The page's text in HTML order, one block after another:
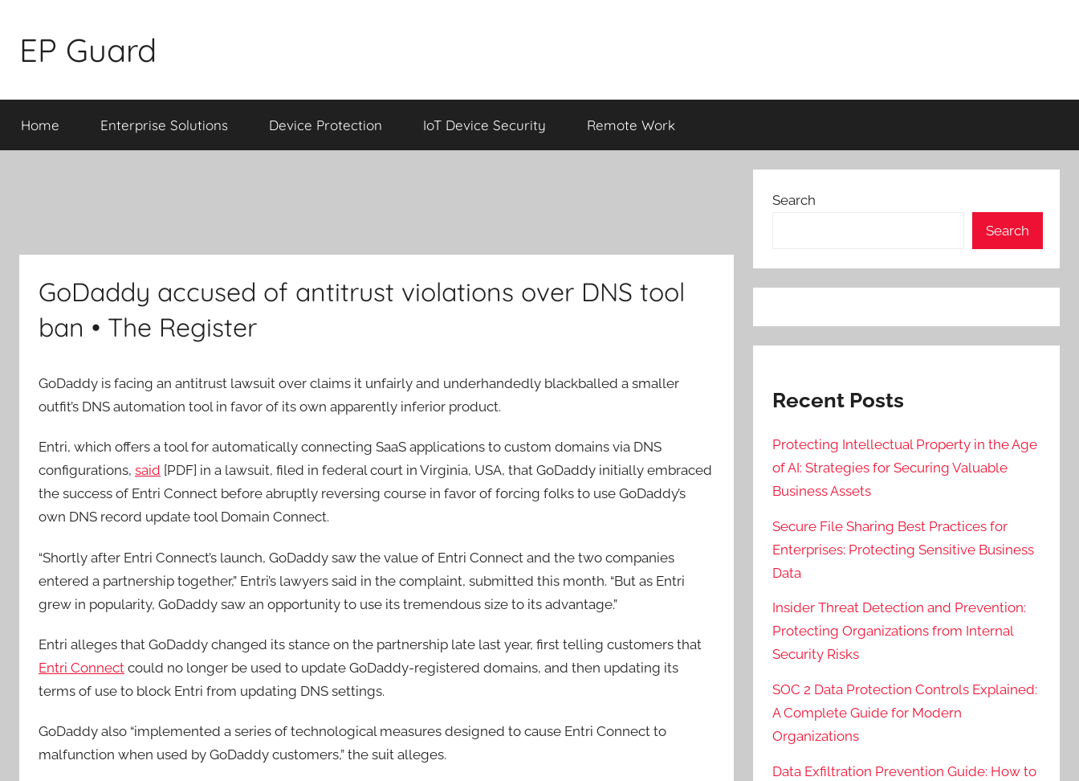
content
EP Guard
Home Enterprise Solutions Device Protection IoT Device Security Remote Work
GoDaddy accused of antitrust violations over DNS tool
ban • The Register
GoDaddy is facing an antitrust lawsuit over claims it unfairly and underhandedly blackballed a smaller
outfit’s DNS automation tool in favor of its own apparently inferior product.
Entri, which offers a tool for automatically connecting SaaS applications to custom domains via DNS
configurations, said [PDF] in a lawsuit, filed in federal court in Virginia, USA, that GoDaddy initially embraced
the success of Entri Connect before abruptly reversing course in favor of forcing folks to use GoDaddy’s
own DNS record update tool Domain Connect.
“Shortly after Entri Connect’s launch, GoDaddy saw the value of Entri Connect and the two companies
entered a partnership together,” Entri’s lawyers said in the complaint, submitted this month. “But as Entri
grew in popularity, GoDaddy saw an opportunity to use its tremendous size to its advantage.”
Entri alleges that GoDaddy changed its stance on the partnership late last year, first telling customers that
Entri Connect could no longer be used to update GoDaddy-registered domains, and then updating its
terms of use to block Entri from updating DNS settings.
GoDaddy also “implemented a series of technological measures designed to cause Entri Connect to
malfunction when used by GoDaddy customers,” the suit alleges.
Search
Search
Recent Posts
Protecting Intellectual Property in the Age
of AI: Strategies for Securing Valuable
Business Assets
Secure File Sharing Best Practices for
Enterprises: Protecting Sensitive Business
Data
Insider Threat Detection and Prevention:
Protecting Organizations from Internal
Security Risks
SOC 2 Data Protection Controls Explained:
A Complete Guide for Modern
Organizations
Data Exfiltration Prevention Guide: How to